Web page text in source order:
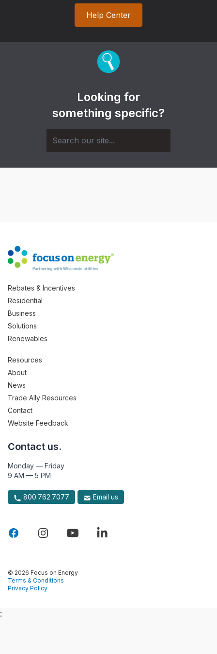
Help Center
Looking for
something specific?
Rebates & Incentives
Residential
Business
Solutions
Renewables
Resources
About
News
Trade Ally Resources
Contact
Website Feedback
Contact us.
Monday — Friday
9 AM — 5 PM
800.762.7077 Email us
© 2026 Focus on Energy
Terms & Conditions
Privacy Policy
: